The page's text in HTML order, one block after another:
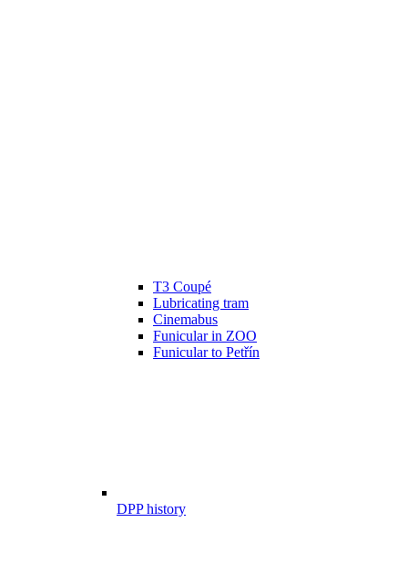
T3 Coupé
Lubricating tram
Cinemabus
Funicular in ZOO
Funicular to Petřín
DPP history